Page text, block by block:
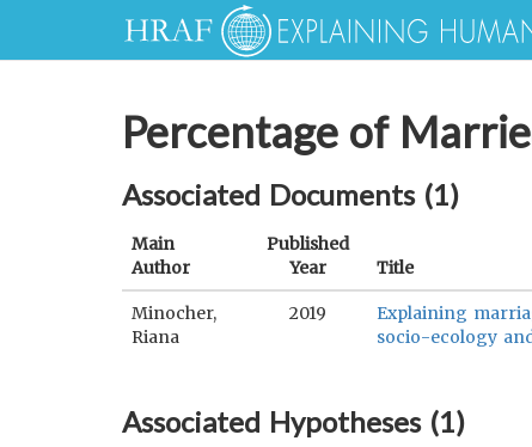
Percentage of
Associated Documents (1)
Main
Author
Published
Year
Title
Minocher,
Riana
2019
Explaining
socio-ecology
Associated Hypotheses (1)